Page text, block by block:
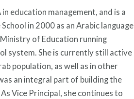
education management, and is a
in 2000 as an Arabic language
of Education running
system. She is currently still active
population, as well as in other
an integral part of building the
Vice Principal, she continues to